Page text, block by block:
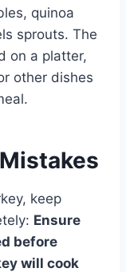
quinoa
sprouts. The
on a platter,
other dishes
keep
Ensure
before
will cook